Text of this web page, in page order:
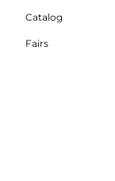
Catalog
Fairs